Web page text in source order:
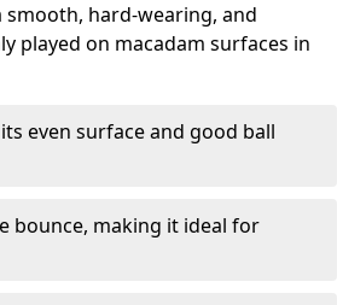
hard-wearing, and
played on macadam surfaces in
even surface and good ball
bounce, making it ideal for